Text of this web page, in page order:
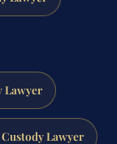
Lawyer
Custody Lawyer